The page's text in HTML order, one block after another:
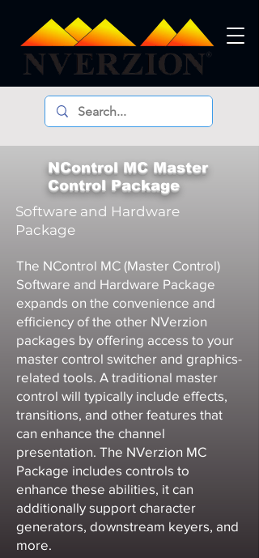
NControl MC Master
Control Package
Software and Hardware
Package
The NControl MC (Master Control)
Software and Hardware Package
expands on the convenience and
efficiency of the other NVerzion
packages by offering access to your
master control switcher and graphics-
related tools. A traditional master
control will typically include effects,
transitions, and other features that
can enhance the channel
presentation. The NVerzion MC
Package includes controls to
enhance these abilities, it can
additionally support character
generators, downstream keyers, and
more.